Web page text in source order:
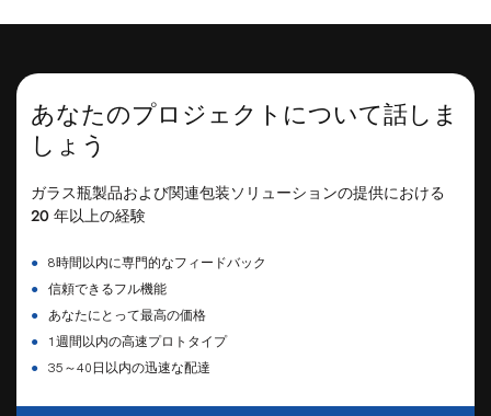
あなたのプロジェクトについて話しま
しょう
ガラス瓶製品および関連包装ソリューションの提供における
20 年以上の経験
●
8時間以内に専門的なフィードバック
●
信頼できるフル機能
●
あなたにとって最高の価格
●
1週間以内の高速プロトタイプ
●
35～40日以内の迅速な配達